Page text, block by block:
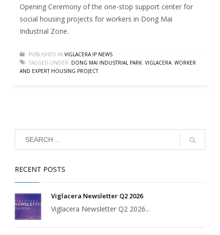
Opening Ceremony of the one-stop support center for
social housing projects for workers in Dong Mai
Industrial Zone.
PUBLISHED IN VIGLACERA IP NEWS
TAGGED UNDER: DONG MAI INDUSTRIAL PARK, VIGLACERA, WORKER
AND EXPERT HOUSING PROJECT
RECENT POSTS
Viglacera Newsletter Q2 2026
Viglacera Newsletter Q2 2026...